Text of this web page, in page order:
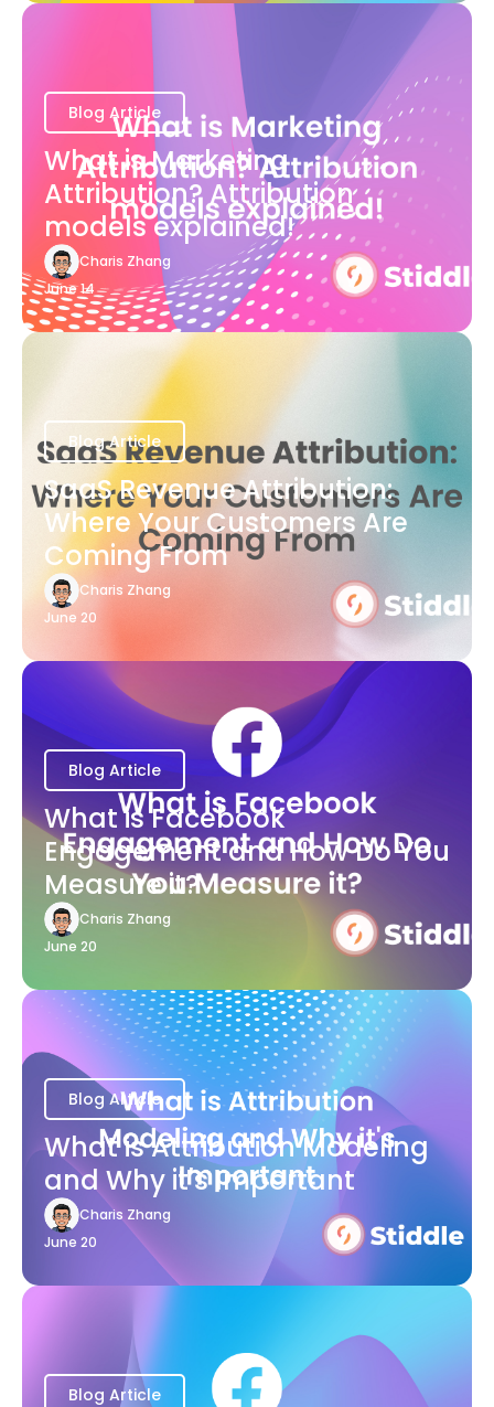
Blog Article
What is Marketing
Attribution? Attribution
models explained!
Charis Zhang
June 14
Blog Article
SaaS Revenue Attribution:
Where Your Customers Are
Coming From
Charis Zhang
June 20
Blog Article
What is Facebook
Engagement and How Do You
Measure it?
Charis Zhang
June 20
Blog Article
What is Attribution Modeling
and Why it's Important
Charis Zhang
June 20
Blog Article